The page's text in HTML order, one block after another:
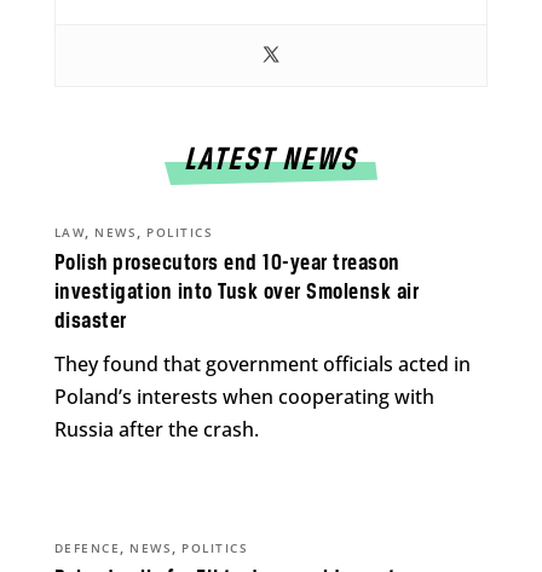
LATEST NEWS
Polish prosecutors end 10-year treason
investigation into Tusk over Smolensk air
disaster
LAW, NEWS , POLITICS
They found that government officials acted in
Poland’s interests when cooperating with
Russia after the crash.
DEFENCE , NEWS , POLITICS